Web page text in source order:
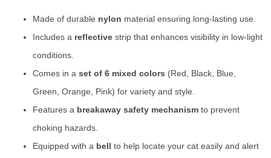
Made of durable nylon material ensuring long-lasting use.
Includes a reflective strip that enhances visibility in low-light
conditions.
Comes in a set of 6 mixed colors (Red, Black, Blue,
Green, Orange, Pink) for variety and style.
Features a breakaway safety mechanism to prevent
choking hazards.
Equipped with a bell to help locate your cat easily and alert